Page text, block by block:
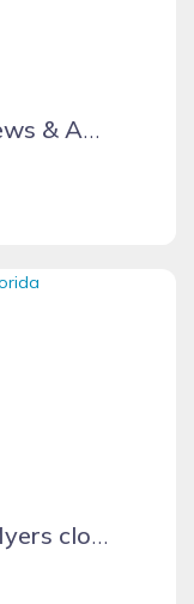
Beautiful 2bd with River Views & Amazing Sunsets
Beautiful 2bd Condo in Ft. Myers close to beach